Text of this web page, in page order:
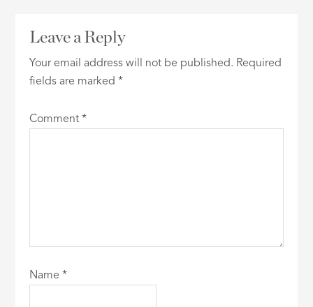
Leave a Reply
Your email address will not be published. Required
fields are marked*
Comment*
Name*